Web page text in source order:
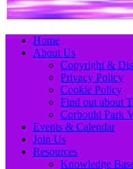
Primary
Menu
Skip
Home
About Us
Copyright &
Privacy Policy
Cookie Policy
Find out about
Corbould Park
Events & Calendar
Join Us
Resources
Knowledge